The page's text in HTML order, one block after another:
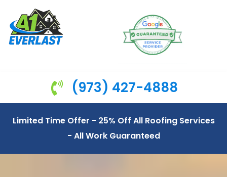
(973) 427-4888
Limited Time Offer - 25% Off All Roofing Services
- All Work Guaranteed